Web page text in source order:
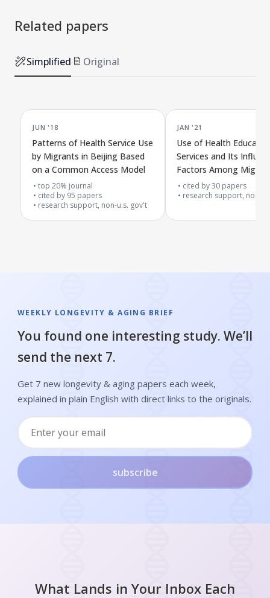
Related papers
Simplified Original
JUN '18
Patterns of Health Service Use
by Migrants in Beijing Based
on a Common Access Model
top 20% journal
cited by 95 papers
research support, non-u.s. gov't
JAN '21
Use of Health
Services and Its
Factors Among
Urban-Rural Areas
Beijing, China
cited by30 papers
research support, non-
WEEKLY LONGEVITY & AGING BRIEF
You found one interesting study. We’ll
send the next 7.
Get 7 new longevity & aging papers each week,
explained in plain English with direct links to the originals.
subscribe
What Lands in Your Inbox Each